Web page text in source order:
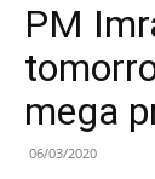
PM
mega
06/03/2020